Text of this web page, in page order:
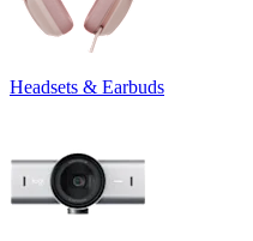
Headsets & Earbuds